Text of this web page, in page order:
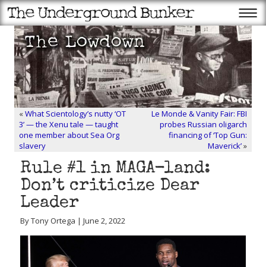
«What Scientology’s nutty ‘OT
3’ — the Xenu tale — taught
one member about Sea Org
slavery
Le Monde & Vanity Fair: FBI
probes Russian oligarch
financing of ‘Top Gun:
Maverick’»
Rule #1 in MAGA-land:
Don’t criticize Dear
Leader
By Tony Ortega | June 2, 2022